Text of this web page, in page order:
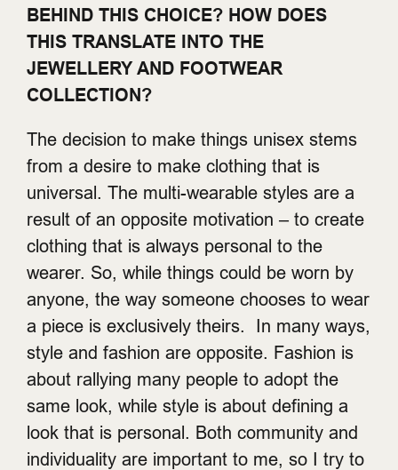
BEHIND THIS CHOICE? HOW DOES
THIS TRANSLATE INTO THE
JEWELLERY AND FOOTWEAR
COLLECTION?
The decision to make things unisex stems
from a desire to make clothing that is
universal. The multi-wearable styles are a
result of an opposite motivation – to create
clothing that is always personal to the
wearer. So, while things could be worn by
anyone, the way someone chooses to wear
a piece is exclusively theirs. In many ways,
style and fashion are opposite. Fashion is
about rallying many people to adopt the
same look, while style is about defining a
look that is personal. Both community and
individuality are important to me, so I try to